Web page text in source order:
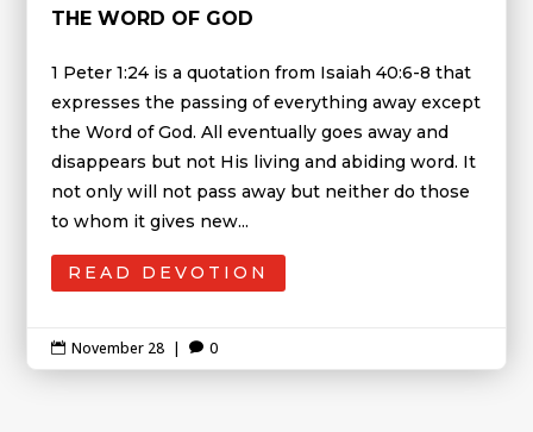
THE WORD OF GOD
1 Peter 1:24 is a quotation from Isaiah 40:6-8 that
expresses the passing of everything away except
the Word of God. All eventually goes away and
disappears but not His living and abiding word. It
not only will not pass away but neither do those
to whom it gives new...
READ DEVOTION
 November 28 |  0